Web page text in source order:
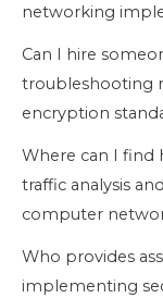
networking
Can I hire
troubleshooting
encryption
Where can I
traffic analysis
computer
Who provides
implementing